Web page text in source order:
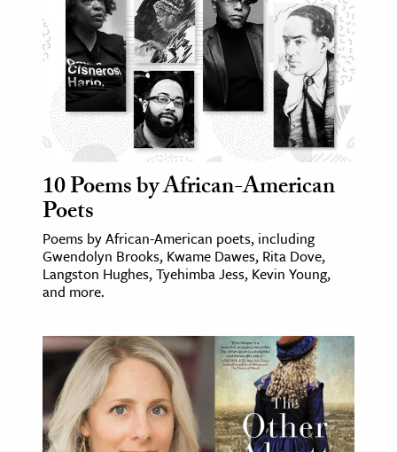
10 Poems by African-American
Poets
Poems by African-American poets, including
Gwendolyn Brooks, Kwame Dawes, Rita Dove,
Langston Hughes, Tyehimba Jess, Kevin Young,
and more.